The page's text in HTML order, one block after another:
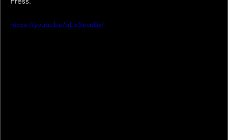
https://youtu.be/qLoi5evuBzI